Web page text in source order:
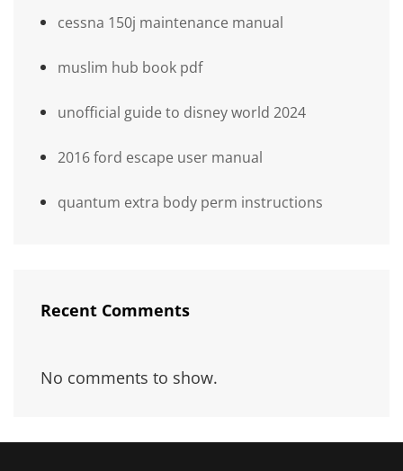
cessna 150j maintenance manual
muslim hub book pdf
unofficial guide to disney world 2024
2016 ford escape user manual
quantum extra body perm instructions
Recent Comments
No comments to show.